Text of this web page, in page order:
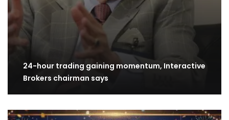
24-hour trading gaining momentum, Interactive
Brokers chairman says